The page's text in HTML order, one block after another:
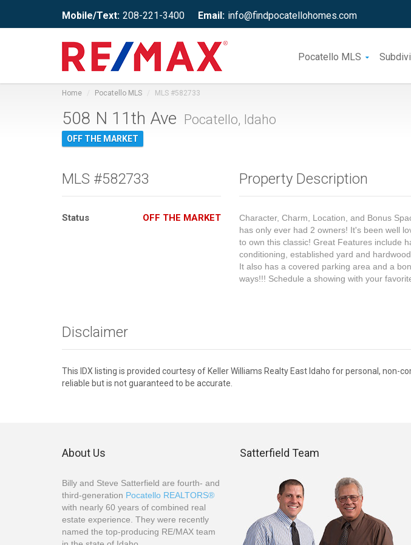
Mobile/Text: 208-221-3400 Email: info@findpocatellohomes.com
Pocatello MLS
Home Pocatello MLS MLS #582733
508 N 11th Ave Pocatello, Idaho
OFF THE MARKET
MLS #582733
Status OFF THE MARKET
Property Description
Character, Charm, Location, and Bonus
has only ever had 2 owners! It's been well
to own this classic! Great Features include
conditioning, established yard and
It also has a covered parking area and a
ways!!! Schedule a showing with your
Disclaimer
This IDX listing is provided courtesy of Keller Williams Realty East Idaho for personal, non-
reliable but is not guaranteed to be accurate.
About Us
Billy and Steve Satterfield are fourth- and
third-generation Pocatello REALTORS®
with nearly 60 years of combined real
estate experience. They were recently
named the top-producing RE/MAX team
Satterfield Team